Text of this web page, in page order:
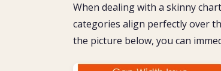
When dealing with a skinny
categories align perfectly over
the picture below, you can